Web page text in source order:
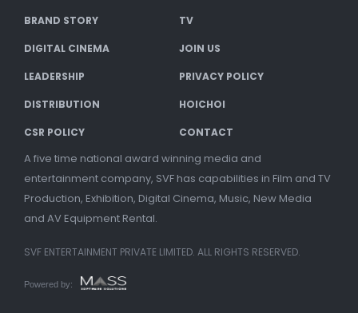
BRAND STORY TV
DIGITAL CINEMA JOIN US
LEADERSHIP PRIVACY POLICY
DISTRIBUTION HOICHOI
CSR POLICY CONTACT
A five time national award winning media and
entertainment company, SVF has capabilities in Film and TV
Production, Exhibition, Digital Cinema, Music, New Media
and AV Equipment Rental.
SVF ENTERTAINMENT PRIVATE LIMITED. ALL RIGHTS RESERVED.
Powered by: